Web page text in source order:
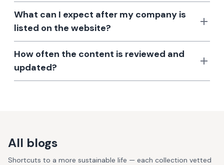
What can I expect after my company is
listed on the website?
How often the content is reviewed and
updated?
All blogs
Shortcuts to a more sustainable life — each collection vetted